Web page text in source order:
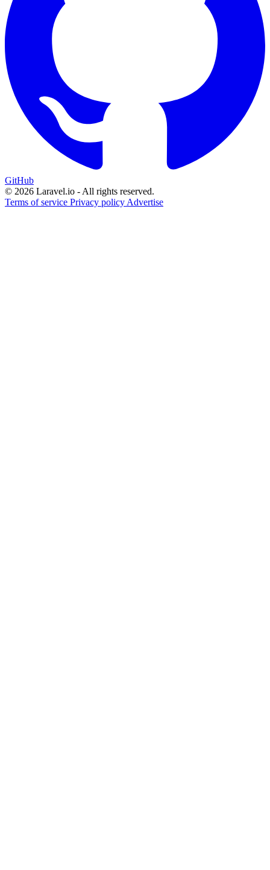
GitHub
© 2026 Laravel.io - All rights reserved.
Terms of service Privacy policy Advertise